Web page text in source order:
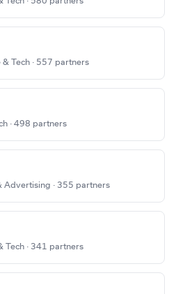
Tech · 557 partners
· 498 partners
Advertising · 355 partners
Tech · 341 partners